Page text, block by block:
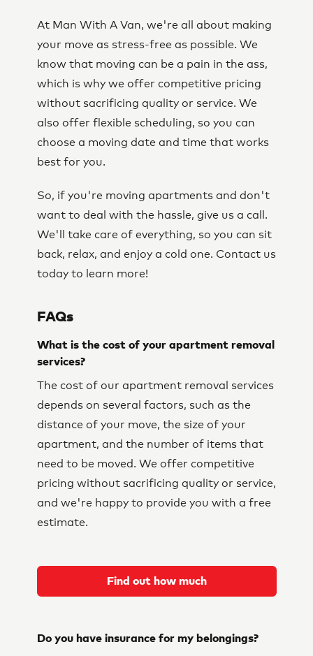
At Man With A Van, we're all about making
your move as stress-free as possible. We
know that moving can be a pain in the ass,
which is why we offer competitive pricing
without sacrificing quality or service. We
also offer flexible scheduling, so you can
choose a moving date and time that works
best for you.
So, if you're moving apartments and don't
want to deal with the hassle, give us a call.
We'll take care of everything, so you can sit
back, relax, and enjoy a cold one. Contact us
today to learn more!
FAQs
What is the cost of your apartment removal
services?
The cost of our apartment removal services
depends on several factors, such as the
distance of your move, the size of your
apartment, and the number of items that
need to be moved. We offer competitive
pricing without sacrificing quality or service,
and we're happy to provide you with a free
estimate.
Find out how much
Do you have insurance for my belongings?